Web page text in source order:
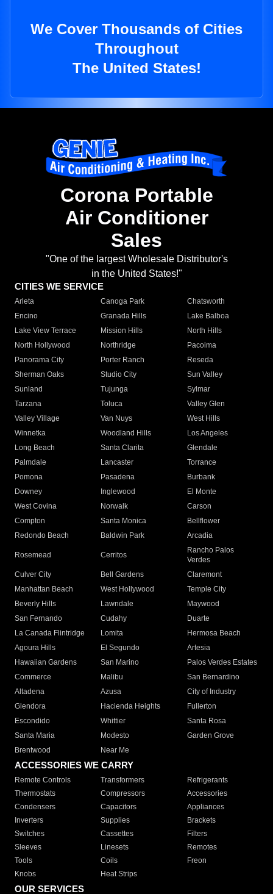
We Cover Thousands of Cities
Throughout
The United States!
Corona Portable
Air Conditioner
Sales
"One of the largest Wholesale Distributor's
in the United States!"
CITIES WE SERVICE
Arleta Canoga Park
Chatsworth
Encino
Granada Hills
Lake Balboa
Lake View Terrace
Mission Hills
North Hills
North Hollywood
Northridge
Pacoima
Panorama City
Porter Ranch
Reseda
Sherman Oaks
Studio City
Sun Valley
Sunland
Tujunga
Sylmar
Tarzana
Toluca
Valley Glen
Valley Village
Van Nuys
West Hills
Winnetka
Woodland Hills
Los Angeles
Long Beach
Santa Clarita
Glendale
Palmdale
Lancaster
Torrance
Pomona
Pasadena
Burbank
Downey
Inglewood
El Monte
West Covina
Norwalk
Carson
Compton
Santa Monica
Bellflower
Redondo Beach
Baldwin Park Arcadia
Rosemead Cerritos
Rancho Palos
Verdes
Culver City
Bell Gardens
Claremont
Manhattan Beach
West Hollywood
Temple City
Beverly Hills
Lawndale
Maywood
San Fernando
Cudahy
Duarte
La Canada Flintridge
Lomita
Hermosa Beach
Agoura Hills
El Segundo
Artesia
Hawaiian Gardens
San Marino
Palos Verdes Estates
Commerce
Malibu
San Bernardino
Altadena
Azusa
City of Industry
Glendora
Hacienda Heights
Fullerton
Escondido
Whittier
Santa Rosa
Santa Maria
Modesto
Garden Grove
Brentwood
Near Me
ACCESSORIES WE CARRY
Remote Controls Transformers
Refrigerants
Thermostats
Compressors
Accessories
Condensers
Capacitors
Appliances
Inverters
Supplies
Brackets
Switches
Cassettes
Filters
Sleeves
Linesets
Remotes
Tools
Coils
Freon
Knobs
Heat Strips
OUR SERVICES